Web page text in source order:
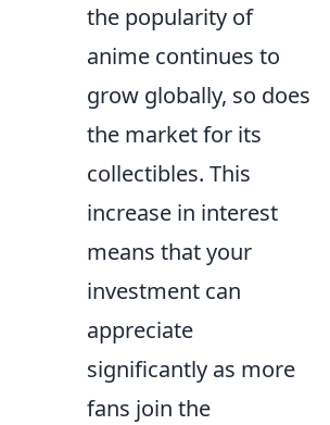
the popularity of
anime continues to
grow globally, so does
the market for its
collectibles. This
increase in interest
means that your
investment can
appreciate
significantly as more
fans join the